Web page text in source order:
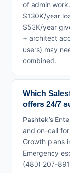
of admin
$130K/year
$53K/year
+ architect
users) may
combined.
Which
offers 24/7
Pashtek’s
and on-call
Growth plans
Emergency
(480) 207-